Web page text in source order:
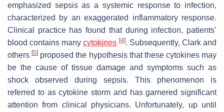
emphasized sepsis as a systemic response to infection,
characterized by an exaggerated inflammatory response.
Clinical practice has found that during infection, patients’
blood contains manycytokines [4]. Subsequently, Clark and
others[5] proposed the hypothesis that these cytokines may
be the cause of tissue damage and symptoms such as
shock observed during sepsis. This phenomenon is
referred to as cytokine storm and has garnered significant
attention from clinical physicians. Unfortunately, up until